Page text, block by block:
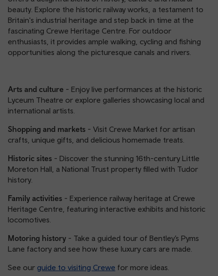
beauty. Explore the historic railway works, a testament to
Britain's industrial heritage and step back in time at the
fascinating Crewe Heritage Centre. For outdoor
enthusiasts, it provides ample walking, cycling and fishing
opportunities along the picturesque canals and rivers.
Arts and culture - Enjoy live performances at the historic
Lyceum Theatre or explore galleries showcasing local and
international artists.
Shopping and markets - Visit Crewe Market for artisan
crafts, unique gifts, and delicious homemade treats.
Historic sites - Discover the stunning 16th-century Little
Moreton Hall, a National Trust property filled with Tudor
history.
Family activities - Experience railway heritage at Crewe
Heritage Centre, featuring interactive exhibits and historic
locomotives.
Motoring history - Take a guided tour of Bentley’s Pyms
Lane factory and see how these luxury cars are made.
See our guide to visiting Crewe for more ideas.